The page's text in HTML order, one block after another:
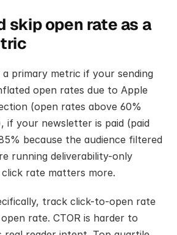
skip open rate as a
primary metric if your sending
open rates due to Apple
(open rates above 60%
if your newsletter is paid (paid
because the audience filtered
running deliverability-only
rate matters more.
track click-to-open rate
rate. CTOR is harder to